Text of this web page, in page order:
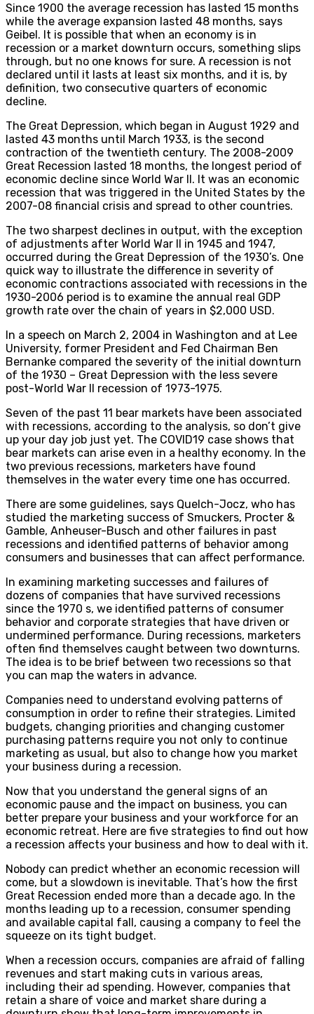
Since 1900 the average recession has lasted 15 months
while the average expansion lasted 48 months, says
Geibel. It is possible that when an economy is in
recession or a market downturn occurs, something slips
through, but no one knows for sure. A recession is not
declared until it lasts at least six months, and it is, by
definition, two consecutive quarters of economic
decline.
The Great Depression, which began in August 1929 and
lasted 43 months until March 1933, is the second
contraction of the twentieth century. The 2008-2009
Great Recession lasted 18 months, the longest period of
economic decline since World War II. It was an economic
recession that was triggered in the United States by the
2007-08 financial crisis and spread to other countries.
The two sharpest declines in output, with the exception
of adjustments after World War II in 1945 and 1947,
occurred during the Great Depression of the 1930’s. One
quick way to illustrate the difference in severity of
economic contractions associated with recessions in the
1930-2006 period is to examine the annual real GDP
growth rate over the chain of years in $2,000 USD.
In a speech on March 2, 2004 in Washington and at Lee
University, former President and Fed Chairman Ben
Bernanke compared the severity of the initial downturn
of the 1930 – Great Depression with the less severe
post-World War II recession of 1973-1975.
Seven of the past 11 bear markets have been associated
with recessions, according to the analysis, so don’t give
up your day job just yet. The COVID19 case shows that
bear markets can arise even in a healthy economy. In the
two previous recessions, marketers have found
themselves in the water every time one has occurred.
There are some guidelines, says Quelch-Jocz, who has
studied the marketing success of Smuckers, Procter &
Gamble, Anheuser-Busch and other failures in past
recessions and identified patterns of behavior among
consumers and businesses that can affect performance.
In examining marketing successes and failures of
dozens of companies that have survived recessions
since the 1970 s, we identified patterns of consumer
behavior and corporate strategies that have driven or
undermined performance. During recessions, marketers
often find themselves caught between two downturns.
The idea is to be brief between two recessions so that
you can map the waters in advance.
Companies need to understand evolving patterns of
consumption in order to refine their strategies. Limited
budgets, changing priorities and changing customer
purchasing patterns require you not only to continue
marketing as usual, but also to change how you market
your business during a recession.
Now that you understand the general signs of an
economic pause and the impact on business, you can
better prepare your business and your workforce for an
economic retreat. Here are five strategies to find out how
a recession affects your business and how to deal with it.
Nobody can predict whether an economic recession will
come, but a slowdown is inevitable. That’s how the first
Great Recession ended more than a decade ago. In the
months leading up to a recession, consumer spending
and available capital fall, causing a company to feel the
squeeze on its tight budget.
When a recession occurs, companies are afraid of falling
revenues and start making cuts in various areas,
including their ad spending. However, companies that
retain a share of voice and market share during a